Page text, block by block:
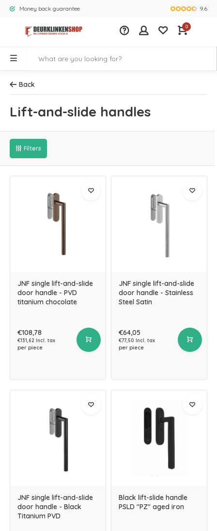
Money back guarantee Largest9.6
0
Back
Lift-and-slide handles
Filters
JNF single lift-and-slide
door handle - PVD
titanium chocolate
€108,78
€131,62 Incl. tax
per piece
JNF single lift-and-slide
door handle - Stainless
Steel Satin
€64,05
€77,50 Incl. tax
per piece
JNF single lift-and-slide
door handle - Black
Titanium PVD
Black lift-slide handle
PSLD "PZ" aged iron